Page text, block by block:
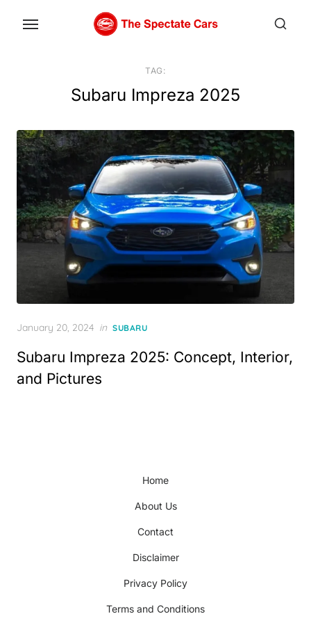
TAG:
Subaru Impreza 2025
Posted
January 20, 2024 in SUBARU
Subaru Impreza 2025: Concept, Interior,
and Pictures
Home
About Us
Contact
Disclaimer
Privacy Policy
Terms and Conditions